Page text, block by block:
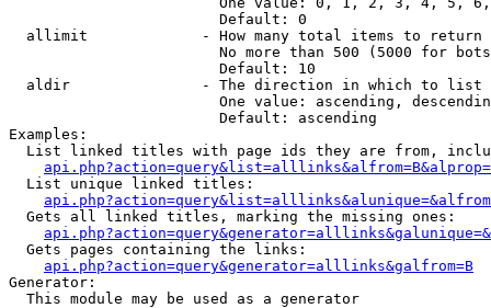
                        Default: 0
  allimit             - How many total items to return
No more than 500 (5000 for
                        Default: 10
  aldir               - The direction in which to list
One value: ascending,
                        Default: ascending
Examples:
List linked titles with page ids they are from,
  List unique linked titles:
  Gets all linked titles, marking the missing ones:
  Gets pages containing the links:
api.php?action=query&generator=alllinks&galfrom=B
Generator:
  This module may be used as a generator